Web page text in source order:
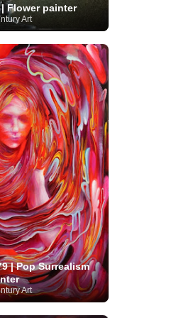
Serbian Artist
(20)
(80)
Art (273)
Swedish Art (58)
Art (152)
Artist (11) Tate
(2)
The Samuel
Artist (2) Turkish
(16) Ukrainian Art
Artist (3)
Museum (15)
Venezuelan Art (6)
Victoria and Albert
Art (26) Vincent
Kandinsky (25)
of American Art
(1109) Youtube
Flower painter
Art
| Pop Surrealism
Art